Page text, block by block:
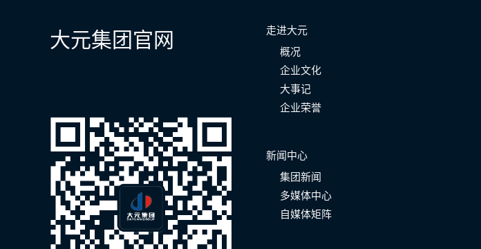
大元集团官网
走进大元
概况
企业文化
大事记
企业荣誉
新闻中心
集团新闻
多媒体中心
自媒体矩阵